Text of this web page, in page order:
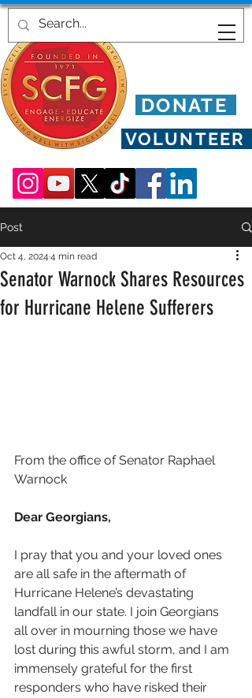
DONATE
VOLUNTEER
Post
Senator Warnock Shares Resources
for Hurricane Helene Sufferers
Oct 4, 2024 4 min read
From the office of Senator Raphael
Warnock
Dear Georgians,
I pray that you and your loved ones
are all safe in the aftermath of
Hurricane Helene’s devastating
landfall in our state. I join Georgians
all over in mourning those we have
lost during this awful storm, and I am
immensely grateful for the first
responders who have risked their